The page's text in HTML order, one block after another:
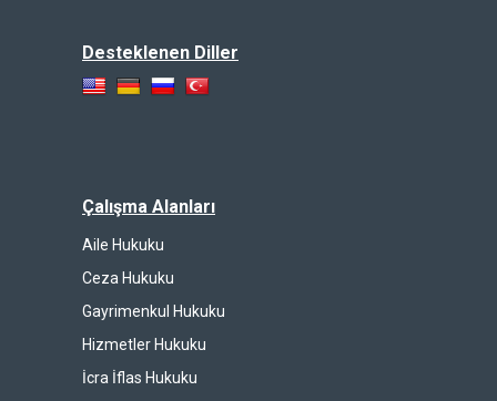
Desteklenen Diller
Çalışma Alanları
Aile Hukuku
Ceza Hukuku
Gayrimenkul Hukuku
Hizmetler Hukuku
İcra İflas Hukuku